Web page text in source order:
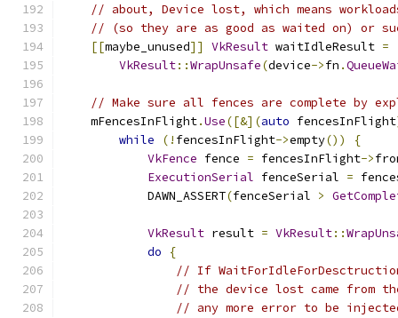
// about, Device lost, which means
// (so they are as good as waited on) or
[[maybe_unused]] VkResult waitIdleResult =
VkResult::WrapUnsafe(device->fn .
// Make sure all fences are complete by
    mFencesInFlight
.Use([&](auto fencesInFlight
while
(! fencesInFlight->empty())
{
VkFence fence = fencesInFlight->
ExecutionSerial fenceSerial =
            DAWN_ASSERT
(fenceSerial >
VkResult result = VkResult::
do
{
// If
// the device lost came from
// any more error to be